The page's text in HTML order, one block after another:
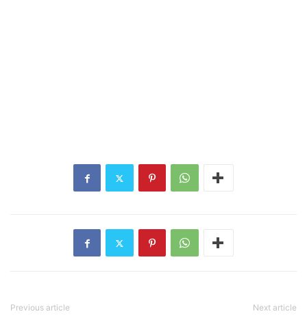
Previous article Next article